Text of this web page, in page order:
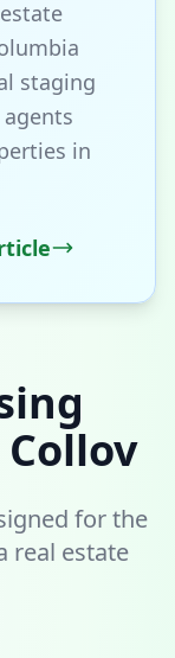
staging
in
for the
real estate